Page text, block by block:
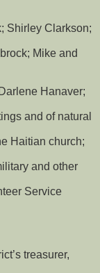
Shirley Clarkson;
Mike and
Hanaver;
and of natural
Haitian church;
and other
Service
treasurer,